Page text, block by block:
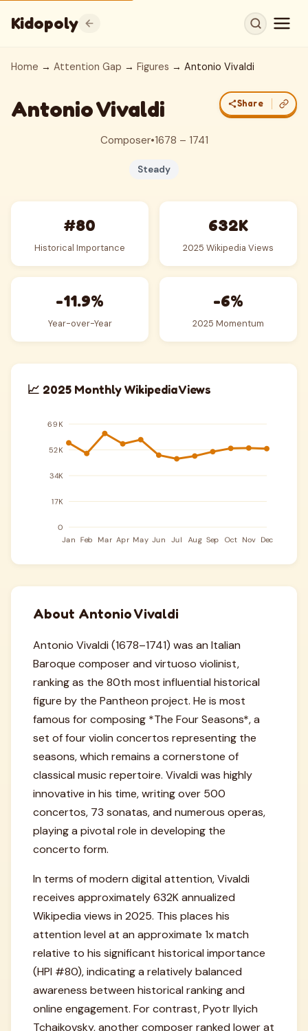
Kidopoly
Home → Attention Gap → Figures → Antonio Vivaldi
Antonio Vivaldi Share
Composer•1678 – 1741
Steady
#80
Historical Importance
632K
2025 Wikipedia Views
-11.9%
Year-over-Year
-6%
2025 Momentum
📈 2025 Monthly Wikipedia Views
About Antonio Vivaldi
Antonio Vivaldi (1678–1741) was an Italian
Baroque composer and virtuoso violinist,
ranking as the 80th most influential historical
figure by the Pantheon project. He is most
famous for composing *The Four Seasons*, a
set of four violin concertos representing the
seasons, which remains a cornerstone of
classical music repertoire. Vivaldi was highly
innovative in his time, writing over 500
concertos, 73 sonatas, and numerous operas,
playing a pivotal role in developing the
concerto form.
In terms of modern digital attention, Vivaldi
receives approximately 632K annualized
Wikipedia views in 2025. This places his
attention level at an approximate 1x match
relative to his significant historical importance
(HPI #80), indicating a relatively balanced
awareness between historical ranking and
online engagement. For contrast, Pyotr Ilyich
Tchaikovsky, another composer ranked lower at